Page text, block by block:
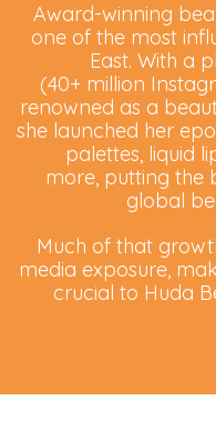
Award-winning
one of the most
East. With a
(40+ million
renowned as a
she launched her
palettes, liquid
more, putting the
global
Much of that
media exposure,
crucial to Huda